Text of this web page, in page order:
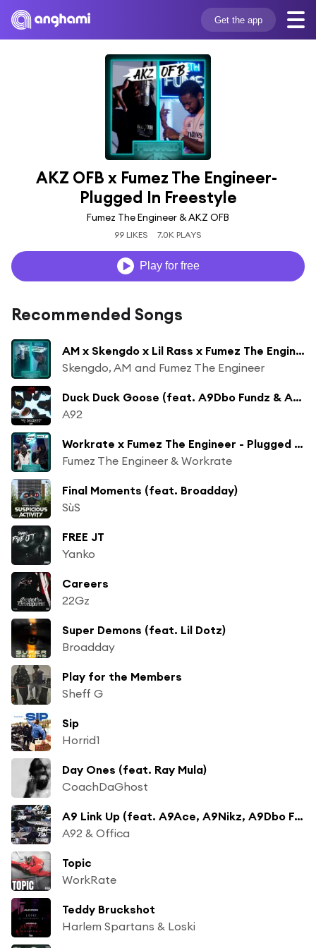
Get the app
AKZ OFB x Fumez The Engineer-
Plugged In Freestyle
Fumez The Engineer & AKZ OFB
99 LIKES 7.0K PLAYS
Play for free
Recommended Songs
AM x Skengdo x Lil Rass x Fumez The Engineer - Plugged In Freestyle
Skengdo, AM and Fumez The Engineer
Duck Duck Goose (feat. A9Dbo Fundz & A9Nikz)
A92
Workrate x Fumez The Engineer - Plugged In 2, Pt. 2
Fumez The Engineer & Workrate
Final Moments (feat. Broadday)
SùS
FREE JT
Yanko
Careers
22Gz
Super Demons (feat. Lil Dotz)
Broadday
Play for the Members
Sheff G
Sip
Horrid1
Day Ones (feat. Ray Mula)
CoachDaGhost
A9 Link Up (feat. A9Ace, A9Nikz, A9Dbo Fundz, A9Trapboy, A9Kebz & A9Ksav)
A92 & Offica
Topic
WorkRate
Teddy Bruckshot
Harlem Spartans & Loski